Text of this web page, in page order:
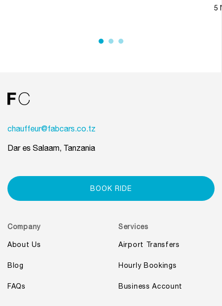
5
chauffeur@fabcars.co.tz
Dar es Salaam, Tanzania
BOOK RIDE
Company
About Us
Blog
FAQs
Services
Airport Transfers
Hourly Bookings
Business Account